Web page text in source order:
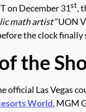
on December 31st,
math artist”UON
the clock finally
the
official Las Vegas
World, MGM